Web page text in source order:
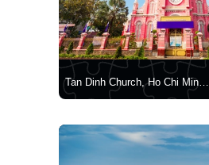
Tan Dinh Church, Ho Chi Minh City